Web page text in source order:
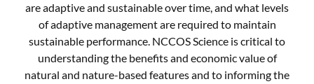
are adaptive and sustainable over time, and what levels
of adaptive management are required to maintain
sustainable performance. NCCOS Science is critical to
understanding the benefits and economic value of
natural and nature-based features and to informing the